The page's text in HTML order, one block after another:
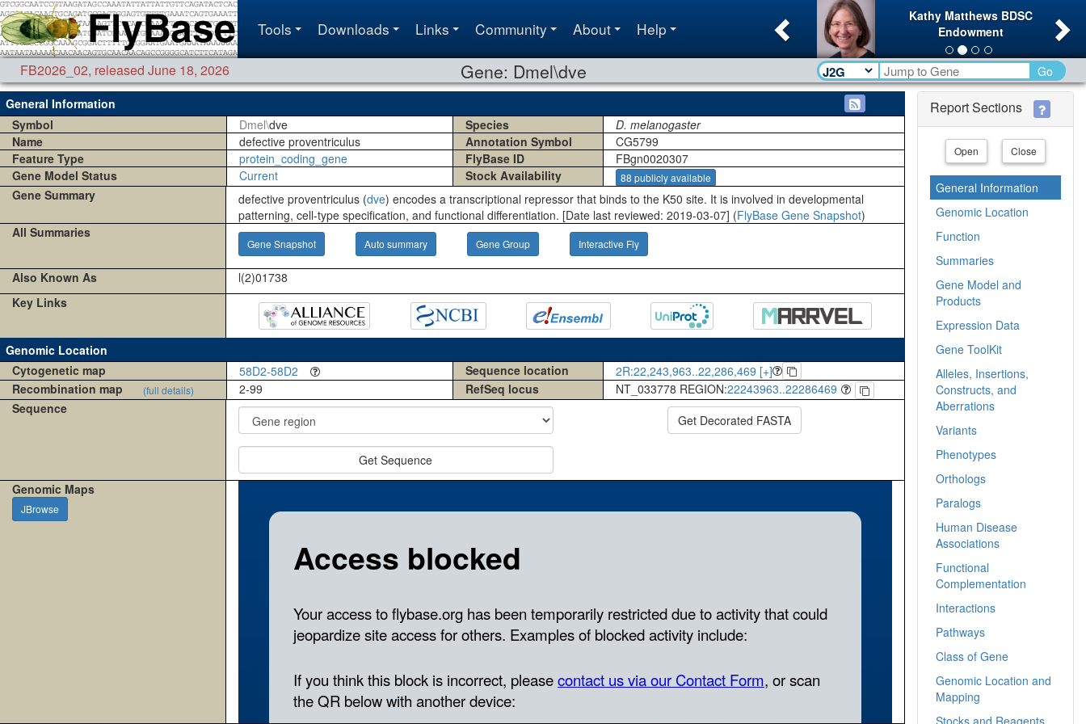
Tools Downloads Links Community About Help
Kathy Matthews BDSC
Endowment
Previous
FB2026_02, released June 18, 2026 Gene: Dmel\dve
Go
General Information
Symbol
Dmel\dve Species
D. melanogaster
Name
defective proventriculus Annotation Symbol
CG5799
Feature Type
protein_coding_gene FlyBase ID
FBgn0020307
Gene Model Status
Current Stock Availability 88 publicly available
Gene Summary defective proventriculus (dve) encodes a transcriptional repressor that binds to the K50 site. It is involved in developmental
patterning, cell-type specification, and functional differentiation. [Date last reviewed: 2019-03-07] (FlyBase Gene Snapshot)
All Summaries
Gene Snapshot Auto summary Gene Group Interactive Fly
Also Known As
l(2)01738
Key Links
Genomic Location
Cytogenetic map
58D2-58D2 Sequence location
2R:22,243,963..22,286,469 [+]
Recombination map
(full details) 2-99 RefSeq locus NT_033778 REGION:22243963..22286469
Sequence
Get Sequence
Get Decorated FASTA
Genomic Maps
JBrowse
Report Sections
Open Close
General Information
Genomic Location
Function
Summaries
Gene Model and
Products
Expression Data
Gene ToolKit
Alleles, Insertions,
Constructs, and
Aberrations
Variants
Phenotypes
Orthologs
Paralogs
Human Disease
Associations
Functional
Complementation
Interactions
Pathways
Class of Gene
Genomic Location and
Mapping
Stocks and Reagents